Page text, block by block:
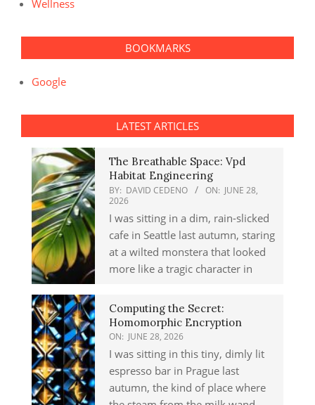
Wellness
BOOKMARKS
Google
LATEST ARTICLES
The Breathable Space: Vpd
Habitat Engineering
BY: DAVID CEDENO ON: JUNE 28,
2026
I was sitting in a dim, rain-slicked
cafe in Seattle last autumn, staring
at a wilted monstera that looked
more like a tragic character in
Computing the Secret:
Homomorphic Encryption
ON: JUNE 28, 2026
I was sitting in this tiny, dimly lit
espresso bar in Prague last
autumn, the kind of place where